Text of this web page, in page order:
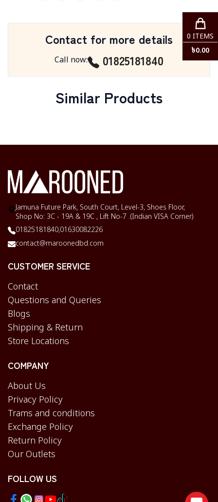
Contact for more details
Call now: 01825181840
Similar Products
Jamuna Future Park, South Court, Level-3, Shoes Floor,
Shop No: 3C - 19A & 19C , Lift No-7 .(Indian VISA Corner)
01825181840,01630082226
contact@maroonedbd.com
CUSTOMER SERVICE
Contact
Questions and Queries
Blogs
Shipping & Return
Store Locations
COMPANY
About Us
Privacy Policy
Trams and conditions
Exchange Policy
Return Policy
Our Outlets
FOLLOW US
0 ITEMS
৳0.00